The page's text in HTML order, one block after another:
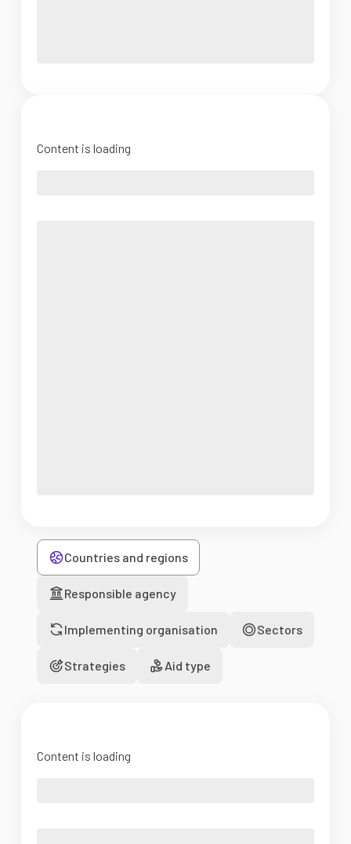
Content is loading
Countries and regions
Responsible agency
Implementing organisation Sectors
Strategies Aid type
Content is loading